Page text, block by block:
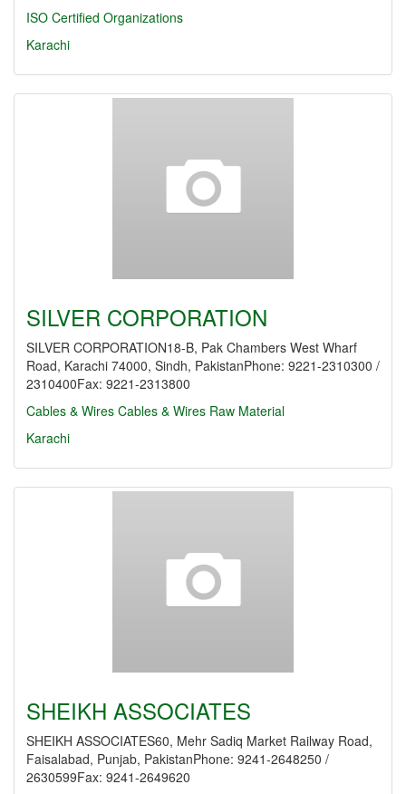
ISO Certified Organizations
Karachi
SILVER CORPORATION
SILVER CORPORATION18-B, Pak Chambers West Wharf
Road, Karachi 74000, Sindh, PakistanPhone: 9221-2310300 /
2310400Fax: 9221-2313800
Cables & Wires Cables & Wires Raw Material
Karachi
SHEIKH ASSOCIATES
SHEIKH ASSOCIATES60, Mehr Sadiq Market Railway Road,
Faisalabad, Punjab, PakistanPhone: 9241-2648250 /
2630599Fax: 9241-2649620